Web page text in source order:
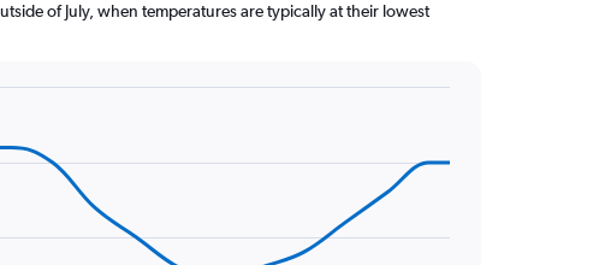
of July, when temperatures are typically at their lowest